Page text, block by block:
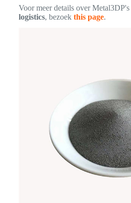
Voor meer details over Metal3DP's
logistics, bezoek this page.